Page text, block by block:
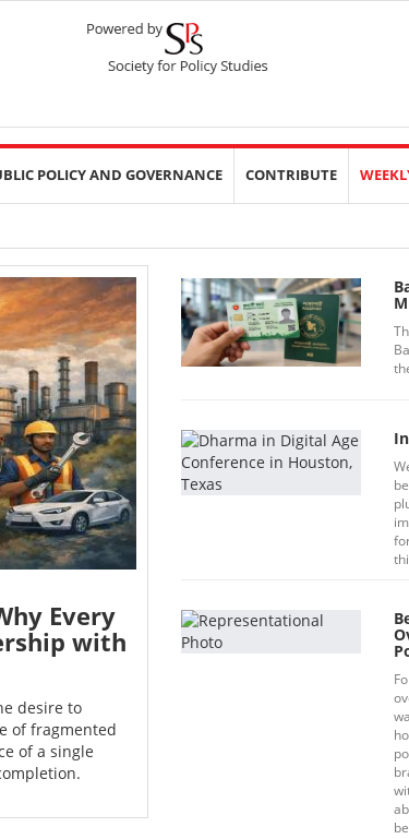
POLICY AND GOVERNANCE CONTRIBUTE
Every
with
desire to
of fragmented
of a single